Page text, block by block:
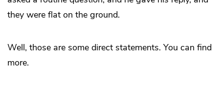
they were flat on the ground.
Well, those are some direct statements. You can find
more.